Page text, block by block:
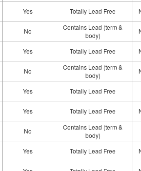
Yes Totally Lead Free
No
Contains Lead (term &
body)
Yes Totally Lead Free
No
Contains Lead (term &
body)
Yes Totally Lead Free
Yes Totally Lead Free
No
Contains Lead (term &
body)
Yes Totally Lead Free